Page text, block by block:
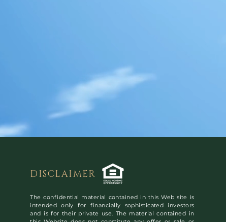
DISCLAIMER
The confidential material contained in this Web site is
intended only for financially sophisticated investors
and is for their private use. The material contained in